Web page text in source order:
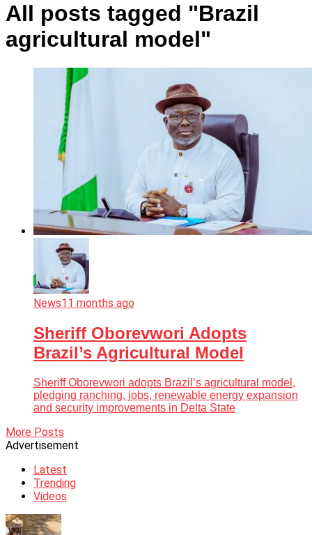
All posts tagged "Brazil
agricultural model"
News11 months ago
Sheriff Oborevwori Adopts
Brazil’s Agricultural Model
Sheriff Oborevwori adopts Brazil’s agricultural model,
pledging ranching, jobs, renewable energy expansion
and security improvements in Delta State
More Posts
Advertisement
Latest
Trending
Videos